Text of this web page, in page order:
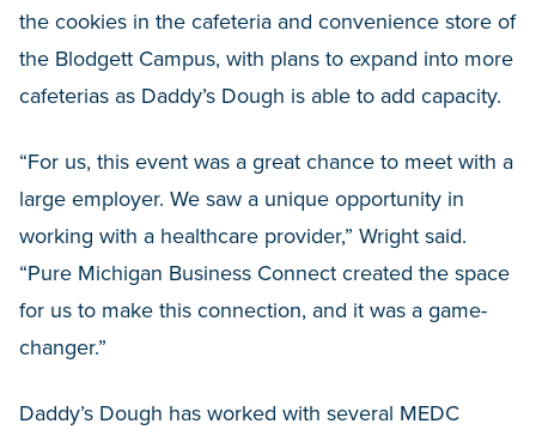
the cookies in the cafeteria and convenience store of
the Blodgett Campus, with plans to expand into more
cafeterias as Daddy’s Dough is able to add capacity.
“For us, this event was a great chance to meet with a
large employer. We saw a unique opportunity in
working with a healthcare provider,” Wright said.
“Pure Michigan Business Connect created the space
for us to make this connection, and it was a game-
changer.”
Daddy’s Dough has worked with several MEDC